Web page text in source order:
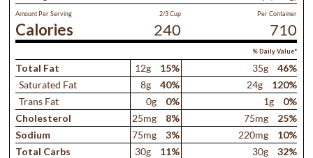
Amount Per Serving
Calories
2/3 Cup
240
Per Container
710
% Daily Value*
Total Fat 12g 15% 35g
46%
Saturated Fat
8g 40% 24g
120%
Trans Fat
0g 0% 1g
0%
Cholesterol
25mg 8% 75mg
25%
Sodium
75mg 3% 220mg
10%
Total Carbs 30g 11% 30g
32%